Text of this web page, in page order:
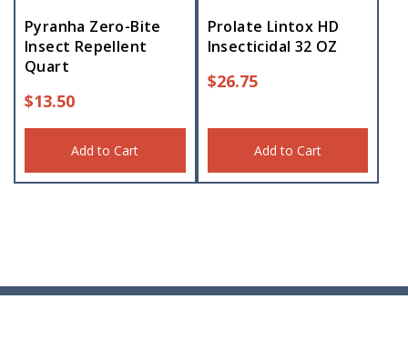
Pyranha Zero-Bite
Insect Repellent
Quart
$13.50
Add to Cart
Prolate Lintox HD
Insecticidal 32 OZ
$26.75
Add to Cart